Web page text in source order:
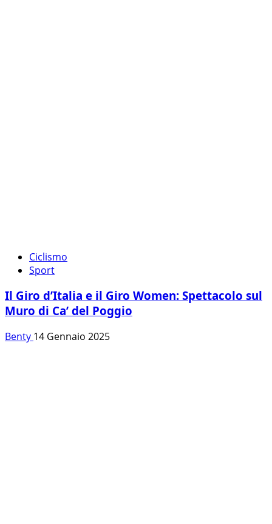
Ciclismo
Sport
Il Giro d’Italia e il Giro Women: Spettacolo sul
Muro di Ca’ del Poggio
Benty 14 Gennaio 2025